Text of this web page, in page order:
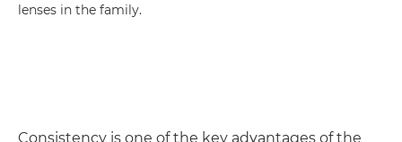
lenses in the family.
Consistency is one of the key advantages of the